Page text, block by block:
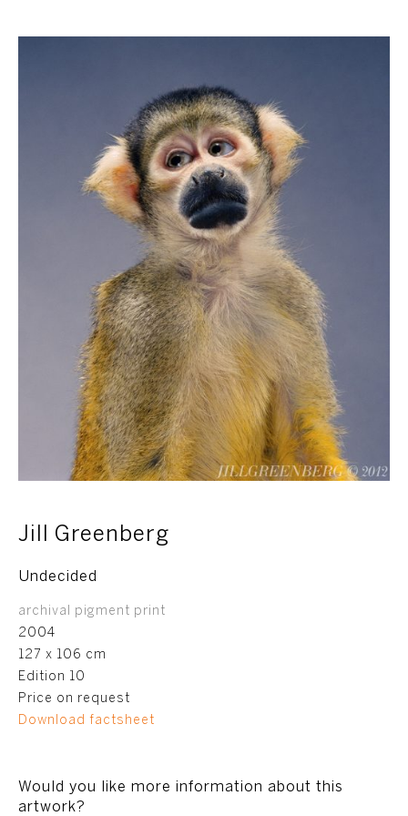
Jill Greenberg
Undecided
archival pigment print
2004
127 x 106 cm
Edition 10
Price on request
Download factsheet
Would you like more information about this
artwork?